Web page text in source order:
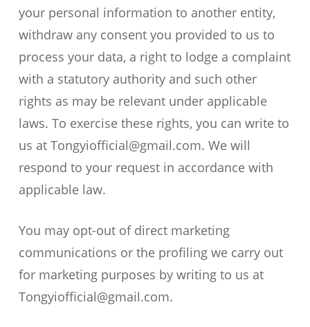
your personal information to another entity,
withdraw any consent you provided to us to
process your data, a right to lodge a complaint
with a statutory authority and such other
rights as may be relevant under applicable
laws. To exercise these rights, you can write to
us at Tongyiofficial@gmail.com. We will
respond to your request in accordance with
applicable law.
You may opt-out of direct marketing
communications or the profiling we carry out
for marketing purposes by writing to us at
Tongyiofficial@gmail.com.